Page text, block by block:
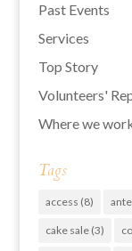
Past Events
Services
Top Story
Volunteers'
Where we
Tags
access (8)
cake sale(3)